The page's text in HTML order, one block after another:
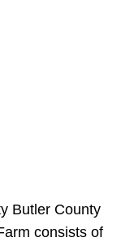
Butler County
consists of